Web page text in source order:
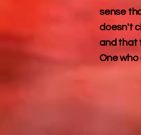
sense
doesn't
and that
One who